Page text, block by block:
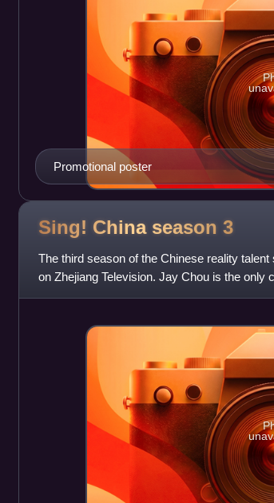
Promotional poster
Sing! China season 3
The third season of the Chinese reality
on Zhejiang Television. Jay Chou is the only
Returning coach Harlem